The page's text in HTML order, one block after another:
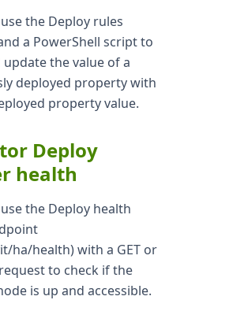
the Deploy rules
a PowerShell script to
the value of a
deployed property with
property value.
Deploy
health
the Deploy health
ha/health) with a GET or
to check if the
is up and accessible.